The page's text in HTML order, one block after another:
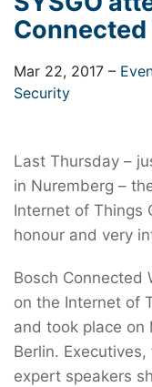
Connected
Mar 22, 2017 –
Security
Last Thursday –
in Nuremberg –
Internet of Things
honour and very
Bosch Connected
on the Internet of
and took place on
Berlin.
expert speakers